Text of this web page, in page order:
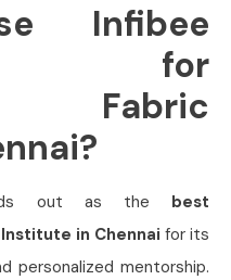
Infibee
for
Fabric
out as the best
in Chennai for its
personalized mentorship.